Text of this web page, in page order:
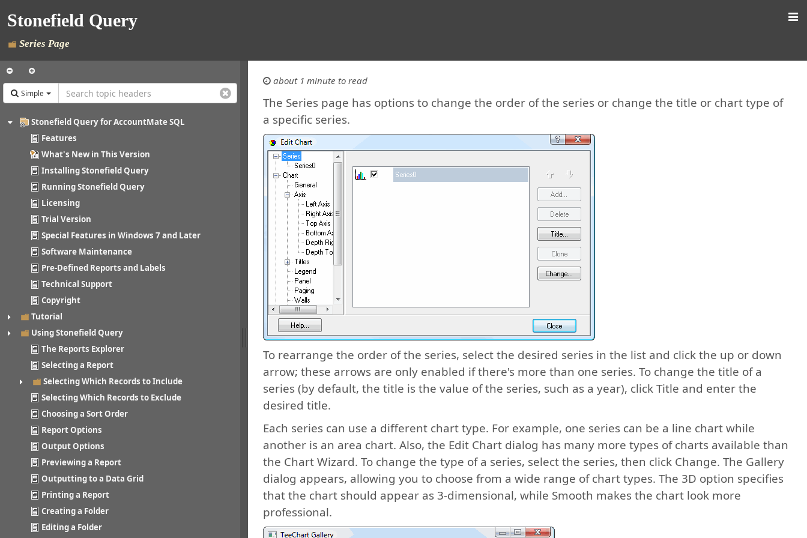
Stonefield Query
Series Page
Simple
Stonefield Query for AccountMate SQL
Features
What's New in This Version
Installing Stonefield Query
Running Stonefield Query
Licensing
Trial Version
Special Features in Windows 7 and Later
Software Maintenance
Pre-Defined Reports and Labels
Technical Support
Copyright
Tutorial
Using Stonefield Query
The Reports Explorer
Selecting a Report
Selecting Which Records to Include
Selecting Which Records to Exclude
Choosing a Sort Order
Report Options
Output Options
Previewing a Report
Outputting to a Data Grid
Printing a Report
Creating a Folder
Editing a Folder
about 1 minute to read
The Series page has options to change the order of the series or change the title or chart type of
a specific series.
To rearrange the order of the series, select the desired series in the list and click the up or down
arrow; these arrows are only enabled if there's more than one series. To change the title of a
series (by default, the title is the value of the series, such as a year), click Title and enter the
desired title.
Each series can use a different chart type. For example, one series can be a line chart while
another is an area chart. Also, the Edit Chart dialog has many more types of charts available than
the Chart Wizard. To change the type of a series, select the series, then click Change. The Gallery
dialog appears, allowing you to choose from a wide range of chart types. The 3D option specifies
that the chart should appear as 3-dimensional, while Smooth makes the chart look more
professional.